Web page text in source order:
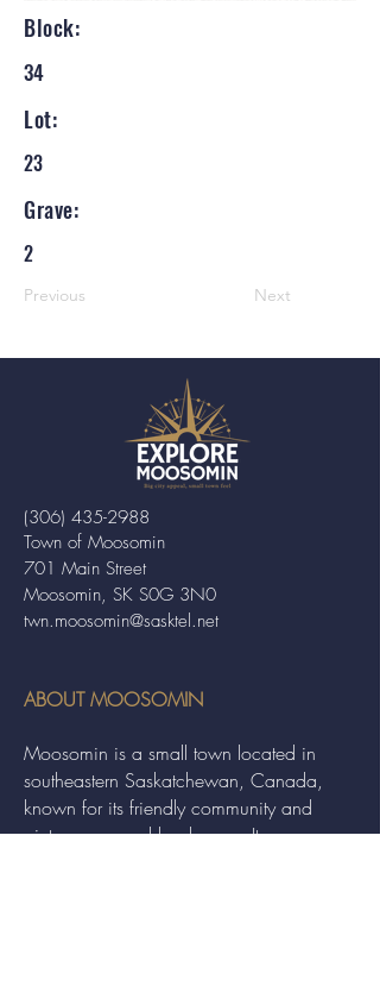
Block:
34
Lot:
23
Grave:
2
Previous Next
Town of Moosomin
701 Main Street
Moosomin, SK S0G 3N0
twn.moosomin@sasktel.net
(306) 435-2988
ABOUT MOOSOMIN
Moosomin is a small town located in
southeastern Saskatchewan, Canada,
known for its friendly community and
picturesque rural landscape. It serves as a